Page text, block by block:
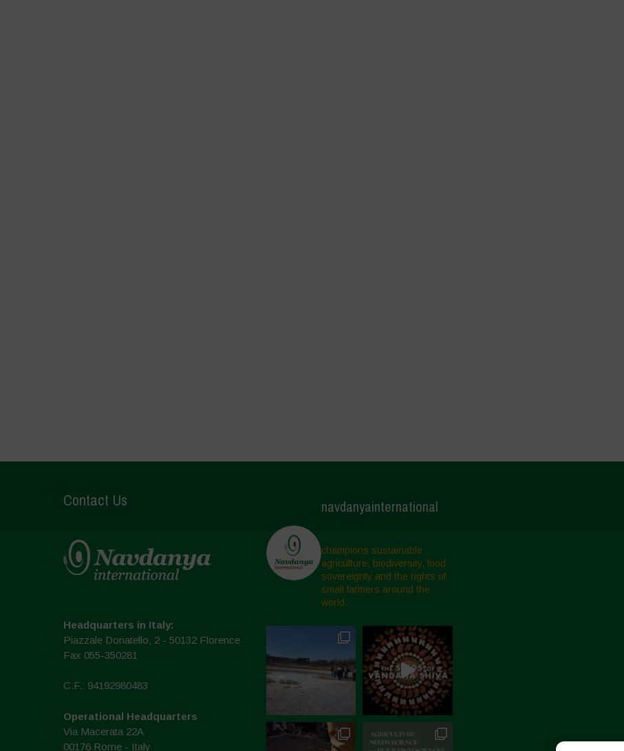
Contact Us
Headquarters in Italy:
Piazzale Donatello, 2 - 50132 Florence
Fax 055-350281
C.F.: 94192980483
Operational Headquarters
Via Macerata 22A
00176 Rome - Italy
navdanyainternational
champions sustainable
agriculture, biodiversity, food
sovereignty and the rights of
small farmers around the
world.